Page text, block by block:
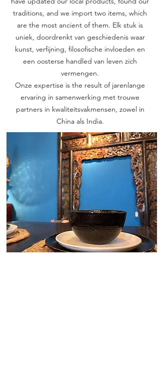
traditions, and we import two items, which
are the most ancient of them. Elk stuk is
uniek, doordrenkt van geschiedenis waar
kunst, verfijning, filosofische invloeden en
een oosterse handled van leven zich
vermengen.
Onze expertise is the result of jarenlange
ervaring in samenwerking met trouwe
partners in kwaliteitsvakmensen, zowel in
China als India.